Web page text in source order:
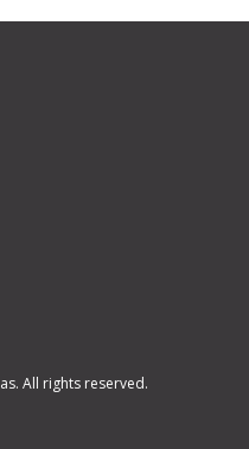
All rights reserved.